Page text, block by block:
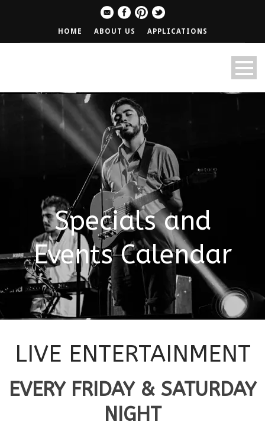
HOME ABOUT US APPLICATIONS
Specials and
Events Calendar
LIVE ENTERTAINMENT
EVERY FRIDAY & SATURDAY
NIGHT
12:00 am
1:00 am